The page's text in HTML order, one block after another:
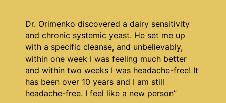
Dr. Orimenko discovered a dairy sensitivity
and chronic systemic yeast. He set me up
with a specific cleanse, and unbelievably,
within one week I was feeling much better
and within two weeks I was headache-free! It
has been over 10 years and I am still
headache-free. I feel like a new person”